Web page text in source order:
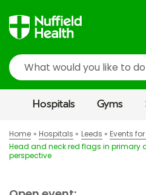
Search
Hospitals Gyms
Home Hospitals Leeds
Events
Head and neck red flags in primary
perspective